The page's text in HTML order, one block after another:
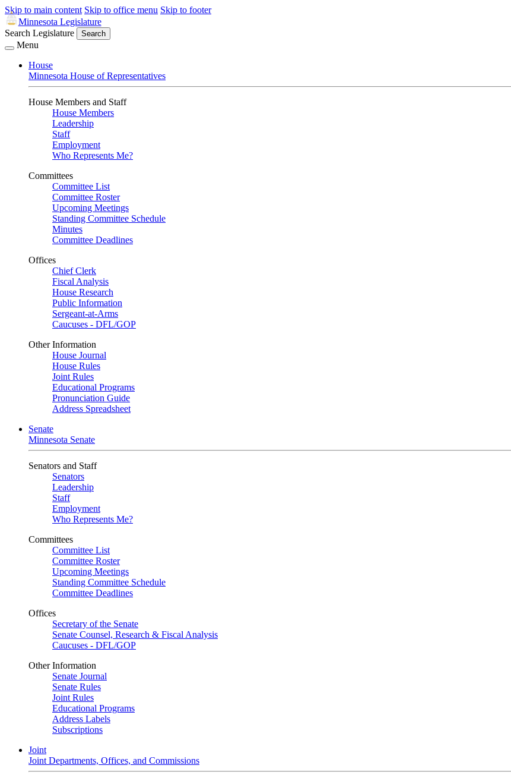
Skip to main content Skip to office menu Skip to footer
Minnesota Legislature
Search Legislature
Search
Menu
House
Minnesota House of Representatives
House Members and Staff
House Members
Leadership
Staff
Employment
Who Represents Me?
Committees
Committee List
Committee Roster
Upcoming Meetings
Standing Committee Schedule
Minutes
Committee Deadlines
Offices
Chief Clerk
Fiscal Analysis
House Research
Public Information
Sergeant-at-Arms
Caucuses - DFL/GOP
Other Information
House Journal
House Rules
Joint Rules
Educational Programs
Pronunciation Guide
Address Spreadsheet
Senate
Minnesota Senate
Senators and Staff
Senators
Leadership
Staff
Employment
Who Represents Me?
Committees
Committee List
Committee Roster
Upcoming Meetings
Standing Committee Schedule
Committee Deadlines
Offices
Secretary of the Senate
Senate Counsel, Research & Fiscal Analysis
Caucuses - DFL/GOP
Other Information
Senate Journal
Senate Rules
Joint Rules
Educational Programs
Address Labels
Subscriptions
Joint
Joint Departments, Offices, and Commissions